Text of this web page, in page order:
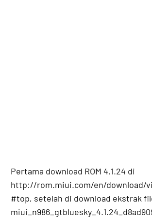
Pertama download ROM 4.1.24 di
http://rom.miui.com/en/download/
#top, setelah di download ekstrak